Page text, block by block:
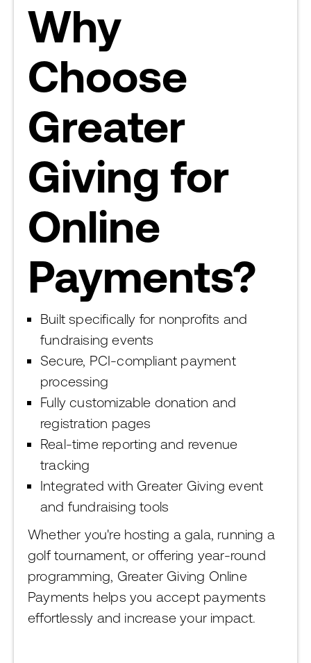
Why
Choose
Greater
Giving for
Online
Payments?
Built specifically for nonprofits and
fundraising events
Secure, PCI-compliant payment
processing
Fully customizable donation and
registration pages
Real-time reporting and revenue
tracking
Integrated with Greater Giving event
and fundraising tools
Whether you're hosting a gala, running a
golf tournament, or offering year-round
programming, Greater Giving Online
Payments helps you accept payments
effortlessly and increase your impact.